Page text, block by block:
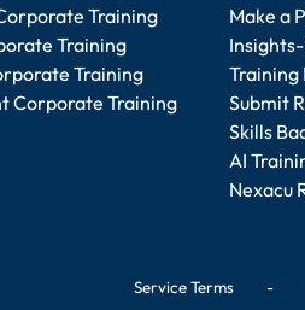
Training
Training
Training
Corporate Training
Make a
Training
Submit
Skills
AI
Nexacu
Service Terms-